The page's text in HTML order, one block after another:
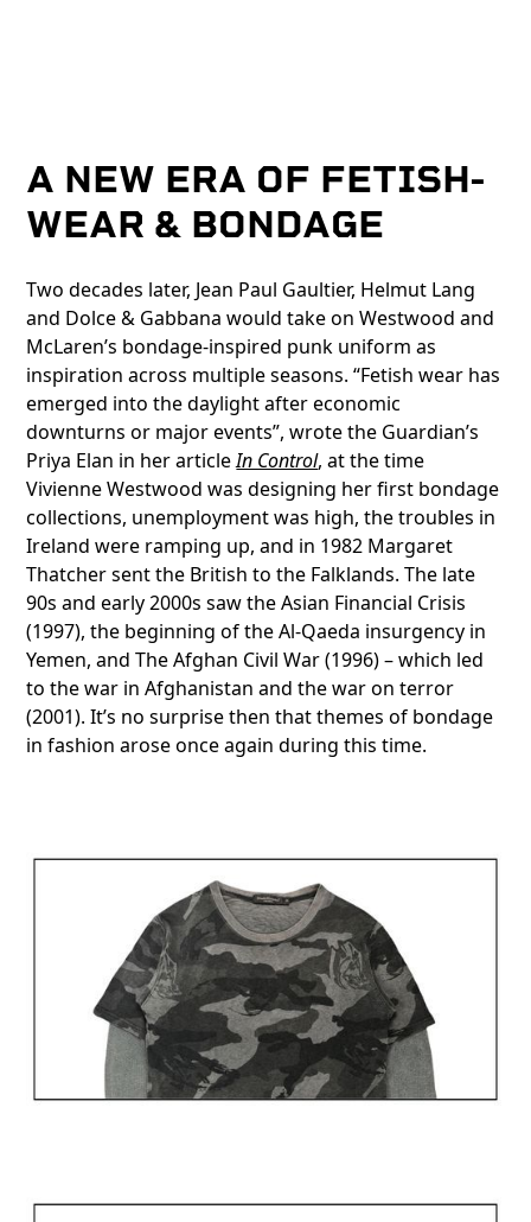
A NEW ERA OF FETISH-
WEAR & BONDAGE
Two decades later, Jean Paul Gaultier, Helmut Lang
and Dolce & Gabbana would take on Westwood and
McLaren’s bondage-inspired punk uniform as
inspiration across multiple seasons. “Fetish wear has
emerged into the daylight after economic
downturns or major events”, wrote the Guardian’s
Priya Elan in her articleIn Control, at the time
Vivienne Westwood was designing her first bondage
collections, unemployment was high, the troubles in
Ireland were ramping up, and in 1982 Margaret
Thatcher sent the British to the Falklands. The late
90s and early 2000s saw the Asian Financial Crisis
(1997), the beginning of the Al-Qaeda insurgency in
Yemen, and The Afghan Civil War (1996) – which led
to the war in Afghanistan and the war on terror
(2001). It’s no surprise then that themes of bondage
in fashion arose once again during this time.